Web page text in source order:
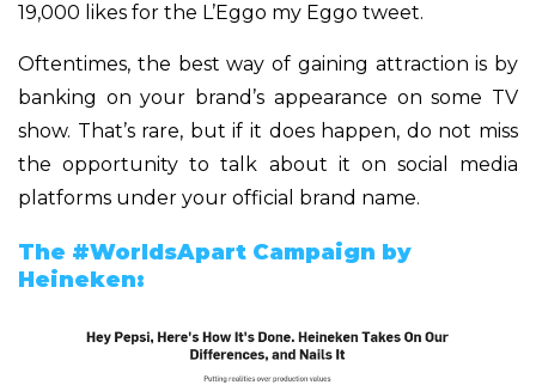
19,000 likes for the L’Eggo my Eggo tweet.
Oftentimes, the best way of gaining attraction is by
banking on your brand’s appearance on some TV
show. That’s rare, but if it does happen, do not miss
the opportunity to talk about it on social media
platforms under your official brand name.
The #WorldsApart Campaign by
Heineken: